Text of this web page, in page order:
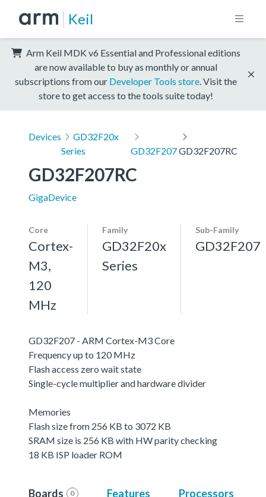
Keil
Arm Keil MDK v6 Essential and Professional editions
are now available to buy as monthly or annual
subscriptions from our Developer Tools store . Visit the
store to get access to the tools suite today!
Devices
GD32F20x
Series
GD32F207GD32F207RC
GD32F207RC
GigaDevice
Core
Cortex-
M3,
120
MHz
Family
GD32F20x
Series
Sub-Family
GD32F207
GD32F207 - ARM Cortex-M3 Core
Frequency up to 120 MHz
Flash access zero wait state
Single-cycle multiplier and hardware divider
Memories
Flash size from 256 KB to 3072 KB
SRAM size is 256 KB with HW parity checking
18 KB ISP loader ROM
Boards 0 Features Processors